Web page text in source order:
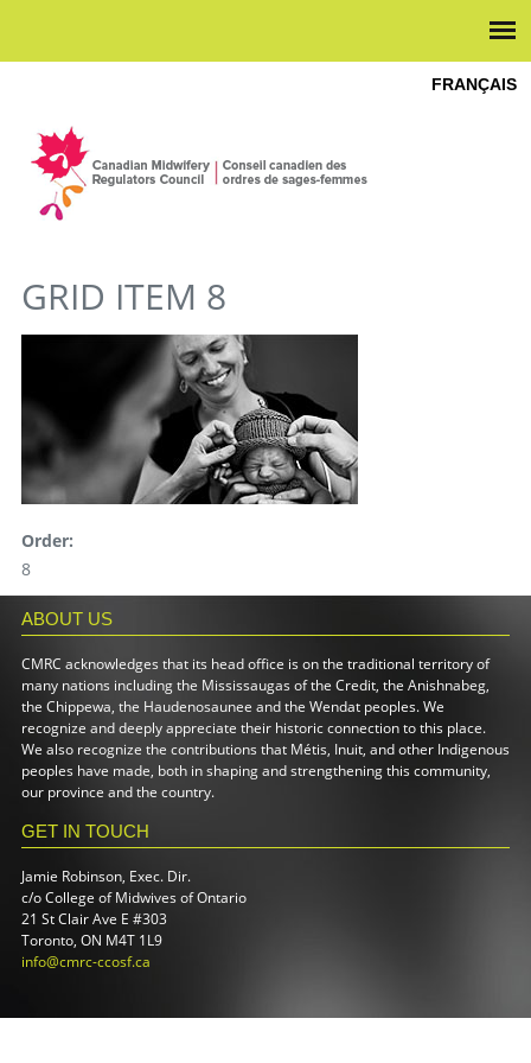
FRANÇAIS
YOU ARE HERE
GRID ITEM 8
Order:
8
ABOUT US
CMRC acknowledges that its head office is on the traditional territory of
many nations including the Mississaugas of the Credit, the Anishnabeg,
the Chippewa, the Haudenosaunee and the Wendat peoples. We
recognize and deeply appreciate their historic connection to this place.
We also recognize the contributions that Métis, Inuit, and other Indigenous
peoples have made, both in shaping and strengthening this community,
our province and the country.
GET IN TOUCH
Jamie Robinson, Exec. Dir.
c/o College of Midwives of Ontario
21 St Clair Ave E #303
Toronto, ON M4T 1L9
info@cmrc-ccosf.ca